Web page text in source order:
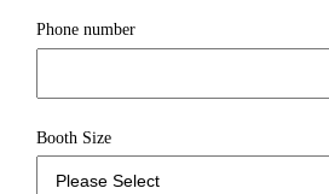
Phone number
Booth Size